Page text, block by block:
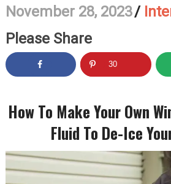
November 28, 2023/
Please Share
30
How To Make Your Own
Fluid To De-Ice